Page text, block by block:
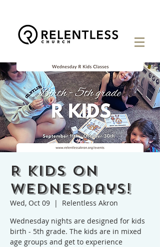
R Kids on
Wednesdays!
Wed, Oct 09
  |
Relentless Akron
Wednesday nights are designed for kids
birth - 5th grade. The kids are in mixed
age groups and get to experience